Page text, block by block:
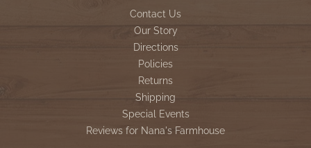
Contact Us
Our Story
Directions
Policies
Returns
Shipping
Special Events
Reviews for Nana's Farmhouse